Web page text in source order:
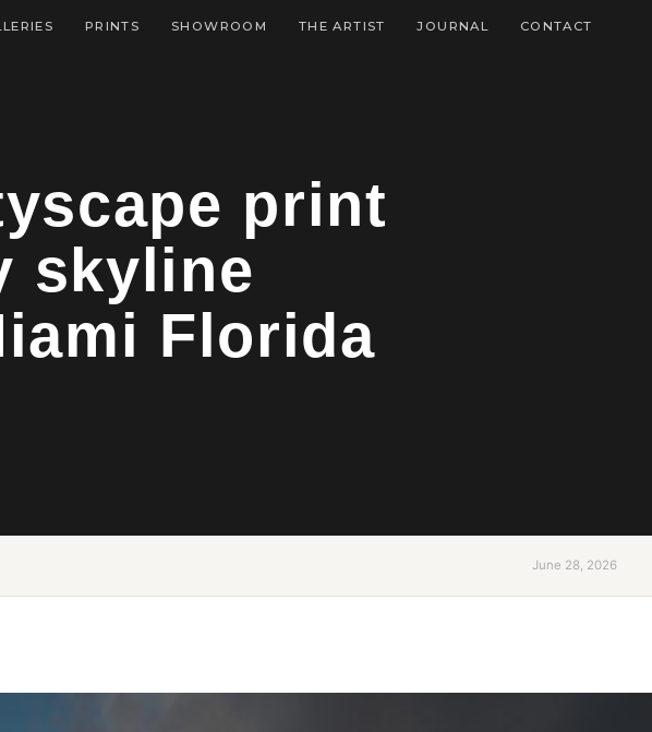
PRINTS SHOWROOM THE ARTIST JOURNAL CONTACT
print
skyline
Florida
June 28, 2026